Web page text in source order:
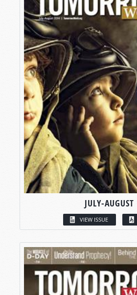
JULY-AUGUST
VIEW ISSUE